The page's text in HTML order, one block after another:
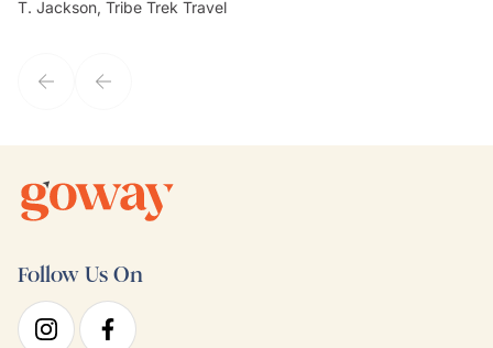
my client's needs and wants. Kim's personality makes one feel like
T. Jackson, Tribe Trek Travel
Follow Us On